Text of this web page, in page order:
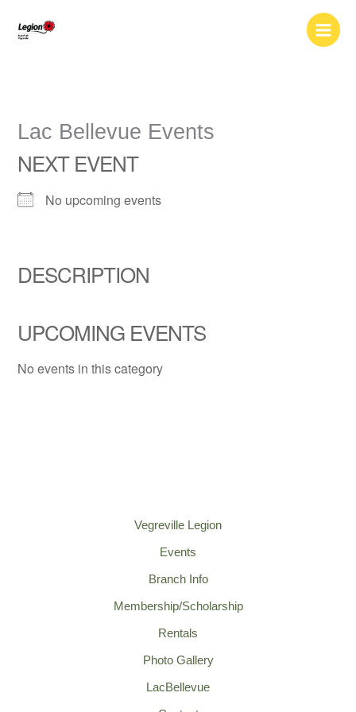
Lac Bellevue Events
NEXT EVENT
No upcoming events
DESCRIPTION
UPCOMING EVENTS
No events in this category
Vegreville Legion
Events
Branch Info
Membership/Scholarship
Rentals
Photo Gallery
LacBellevue